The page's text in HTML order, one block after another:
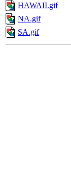
HAWAII.gif
NA.gif
SA.gif